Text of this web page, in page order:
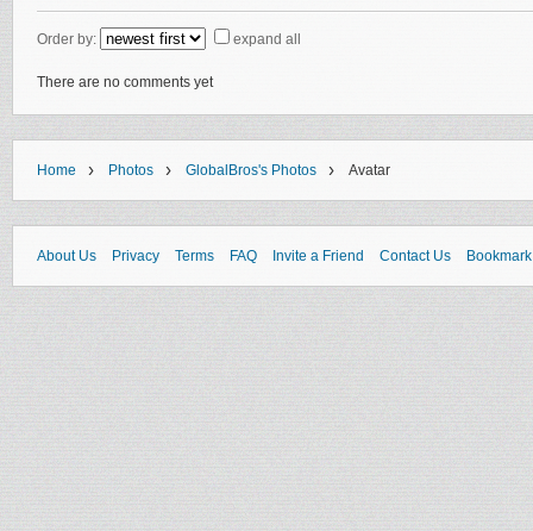
Order by: expand all
There are no comments yet
Home › Photos › GlobalBros's Photos › Avatar
About Us Privacy Terms FAQ Invite a Friend Contact Us Bookmark